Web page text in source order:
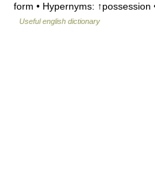
form • Hypernyms: ↑possession
Useful english dictionary